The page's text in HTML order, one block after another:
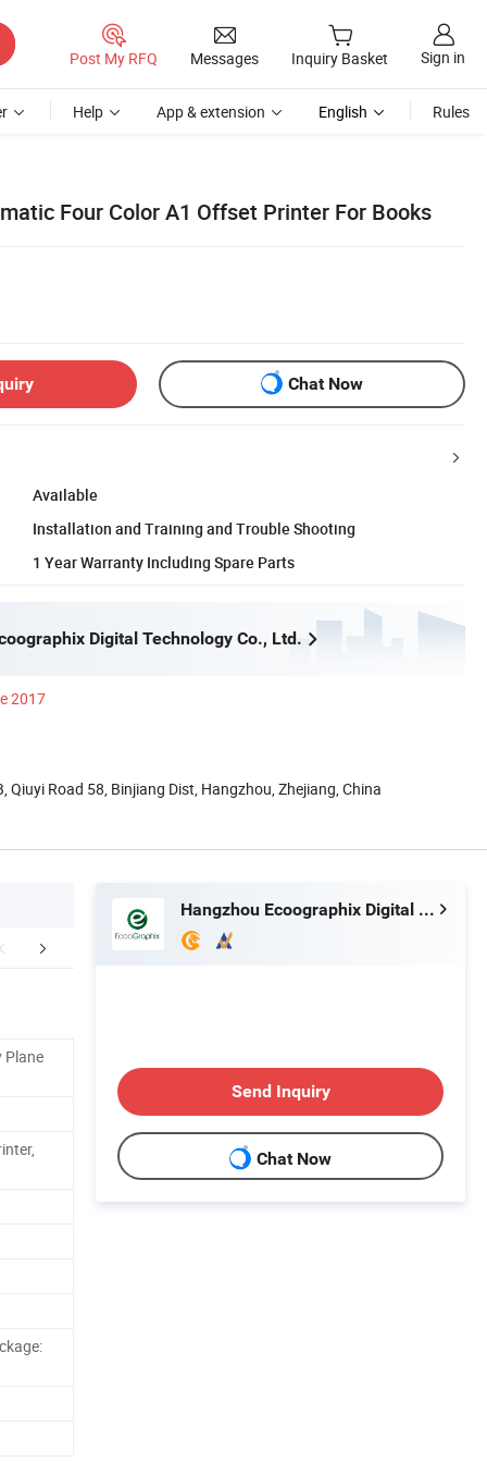
Post My RFQ Messages Inquiry Basket Sign in
Help App & extension English Rules
Four Color A1 Offset Printer For Books
Chat Now
Available
Installation and Training and Trouble Shooting
1 Year Warranty Including Spare Parts
Digital Technology Co., Ltd.
2017
Qiuyi Road 58, Binjiang Dist, Hangzhou, Zhejiang, China
Details
Plane
Hangzhou Ecoographix Digital Technology Co., Ltd.
Send Inquiry
Chat Now